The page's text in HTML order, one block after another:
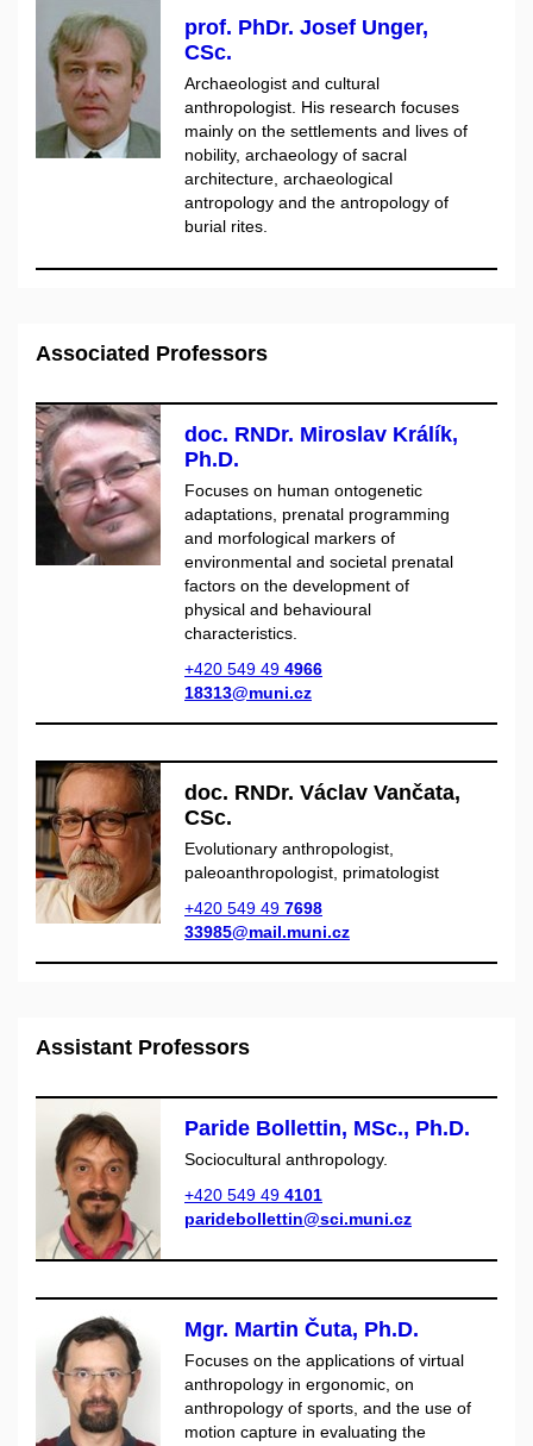
prof. PhDr. Josef Unger,
CSc.
Archaeologist and cultural
anthropologist. His research focuses
mainly on the settlements and lives of
nobility, archaeology of sacral
architecture, archaeological
antropology and the antropology of
burial rites.
Associated Professors
doc. RNDr. Miroslav Králík,
Ph.D.
Focuses on human ontogenetic
adaptations, prenatal programming
and morfological markers of
environmental and societal prenatal
factors on the development of
physical and behavioural
characteristics.
+420 549 49 4966
18313@muni.cz
doc. RNDr. Václav Vančata,
CSc.
Evolutionary anthropologist,
paleoanthropologist, primatologist
+420 549 49 7698
33985@mail.muni.cz
Assistant Professors
Paride Bollettin, MSc., Ph.D.
Sociocultural anthropology.
+420 549 49 4101
paridebollettin@sci.muni.cz
Mgr. Martin Čuta, Ph.D.
Focuses on the applications of virtual
anthropology in ergonomic, on
anthropology of sports, and the use of
motion capture in evaluating the